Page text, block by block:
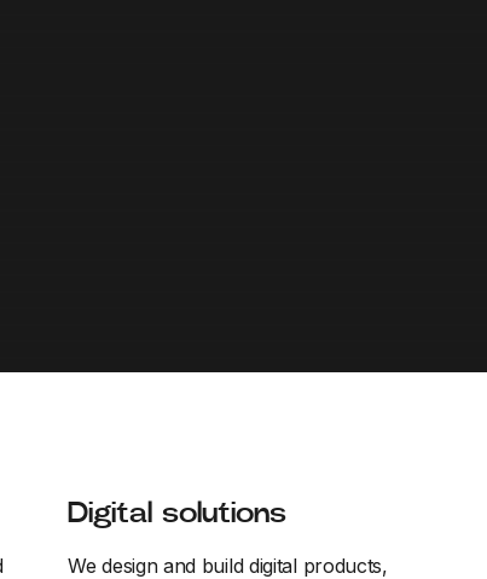
Digital solutions
We design and build digital products,